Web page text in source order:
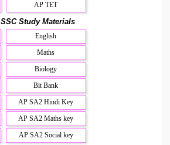
AP TET
SSC Study Materials
English
Maths
Biology
Bit Bank
AP SA2 Hindi Key
AP SA2 Maths key
AP SA2 Social key